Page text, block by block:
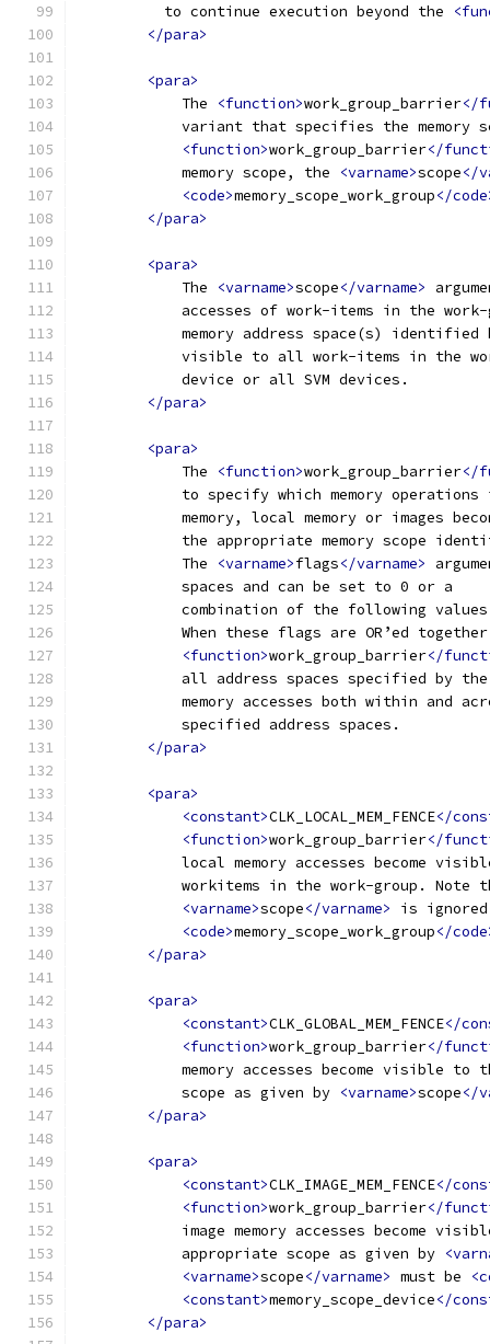
          to continue execution beyond the
</para>
<para>
            The
<function>work_group_barrier</
variant that specifies the memory
<function>work_group_barrier</
            memory scope, the
<varname>scope</
<code>memory_scope_work_group</
</para>
<para>
            The
<varname>scope</varname>
accesses of work-items in the
memory address space(s)
visible to all work-items in the
            device or all SVM devices.
</para>
<para>
            The
<function>work_group_barrier</
to specify which memory
memory, local memory or images
the appropriate memory scope
            The
<varname>flags</varname>
            spaces and can be set to 0 or a
combination of the following
When these flags are OR’ed
<function>work_group_barrier</
all address spaces specified by
memory accesses both within and
            specified address spaces.
</para>
<para>
<constant>CLK_LOCAL_MEM_FENCE</
<function>work_group_barrier</
local memory accesses become
workitems in the work-group. Note
<varname>scope</varname>
is ignored
<code>memory_scope_work_group</
</para>
<para>
<constant>CLK_GLOBAL_MEM_FENCE</
<function>work_group_barrier</
memory accesses become visible to
            scope as given by
<varname>scope</
</para>
<para>
<constant>CLK_IMAGE_MEM_FENCE</
<function>work_group_barrier</
image memory accesses become
            appropriate scope as given by
<varname>scope</varname> must be
<constant>memory_scope_device</
</para>